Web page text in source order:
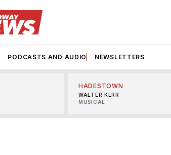
PODCASTS AND AUDIO NEWSLETTERS
HADESTOWN
WALTER KERR
MUSICAL